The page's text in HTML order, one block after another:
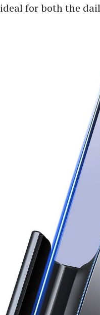
ideal for both the